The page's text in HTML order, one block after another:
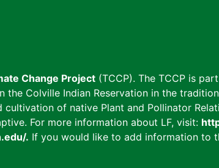
Change Project (TCCP). The TCCP is
Colville Indian Reservation in the
of native Plant and Pollinator
For more information about LF, visit:
. If you would like to add information to